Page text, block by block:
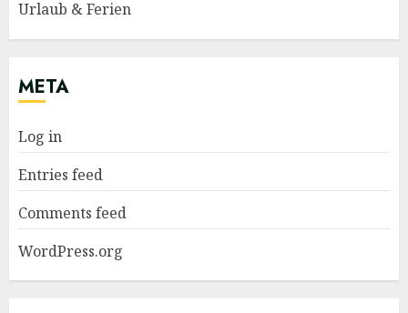
Urlaub & Ferien
META
Log in
Entries feed
Comments feed
WordPress.org